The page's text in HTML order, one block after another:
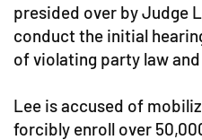
presided over by Judge
conduct the initial
of violating party law
Lee is accused of
forcibly enroll over